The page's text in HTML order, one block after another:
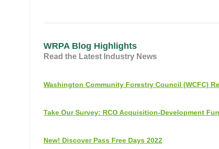
WRPA Blog Highlights
Read the Latest Industry News
Washington Community Forestry Council (WCFC)
Take Our Survey: RCO Acquisition-Development
New! Discover Pass Free Days 2022